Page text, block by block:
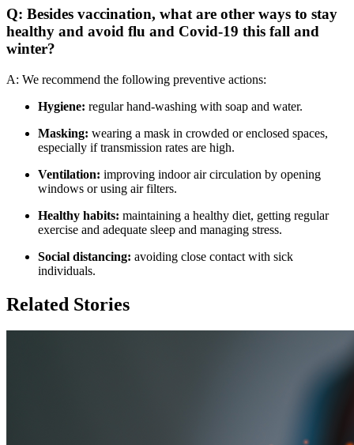
Q: Besides vaccination, what are other ways to stay
healthy and avoid flu and Covid-19 this fall and
winter?
A: We recommend the following preventive actions:
Hygiene: regular hand-washing with soap and water.
Masking: wearing a mask in crowded or enclosed spaces,
especially if transmission rates are high.
Ventilation: improving indoor air circulation by opening
windows or using air filters.
Healthy habits: maintaining a healthy diet, getting regular
exercise and adequate sleep and managing stress.
Social distancing: avoiding close contact with sick
individuals.
Related Stories